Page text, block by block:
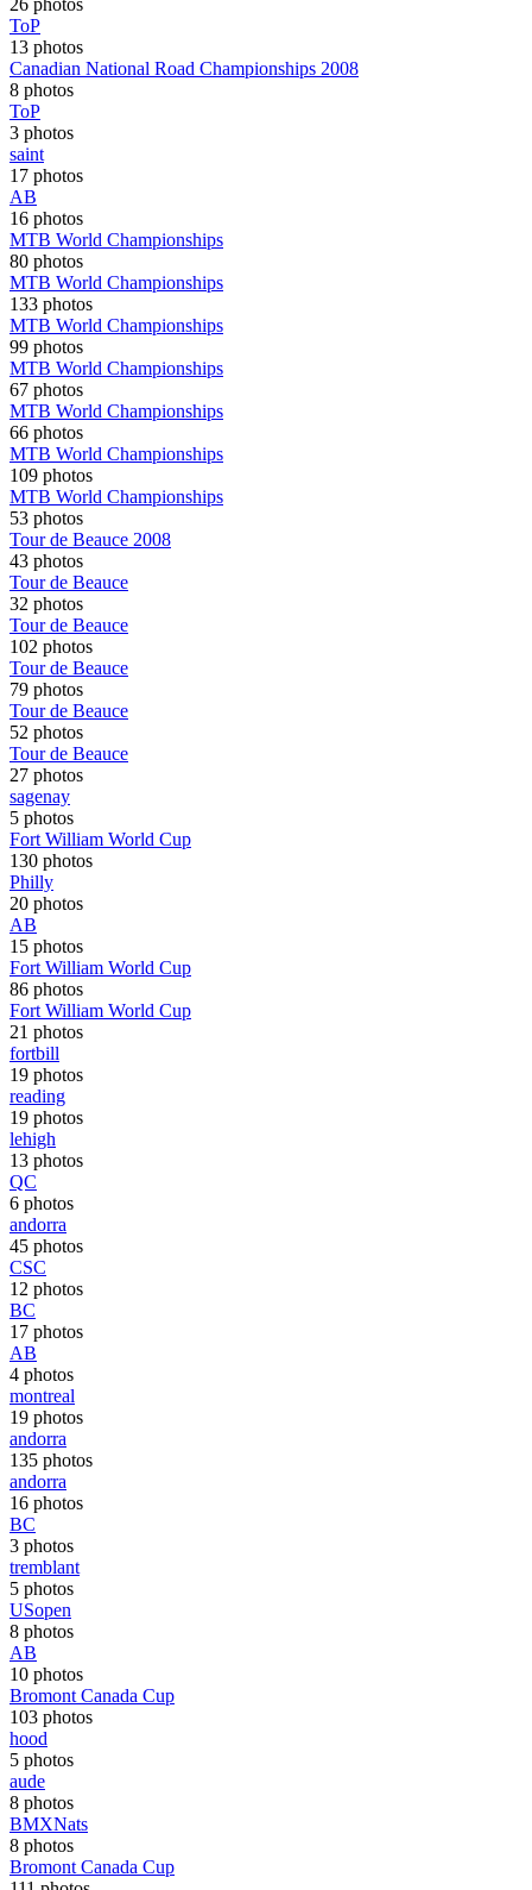
ToP
13 photos
Canadian National Road Championships 2008
8 photos
ToP
3 photos
saint
17 photos
AB
16 photos
MTB World Championships
80 photos
MTB World Championships
133 photos
MTB World Championships
99 photos
MTB World Championships
67 photos
MTB World Championships
66 photos
MTB World Championships
109 photos
MTB World Championships
53 photos
Tour de Beauce 2008
43 photos
Tour de Beauce
32 photos
Tour de Beauce
102 photos
Tour de Beauce
79 photos
Tour de Beauce
52 photos
Tour de Beauce
27 photos
sagenay
5 photos
Fort William World Cup
130 photos
Philly
20 photos
AB
15 photos
Fort William World Cup
86 photos
Fort William World Cup
21 photos
fortbill
19 photos
reading
19 photos
lehigh
13 photos
QC
6 photos
andorra
45 photos
CSC
12 photos
BC
17 photos
AB
4 photos
montreal
19 photos
andorra
135 photos
andorra
16 photos
BC
3 photos
tremblant
5 photos
USopen
8 photos
AB
10 photos
Bromont Canada Cup
103 photos
hood
5 photos
aude
8 photos
BMXNats
8 photos
Bromont Canada Cup